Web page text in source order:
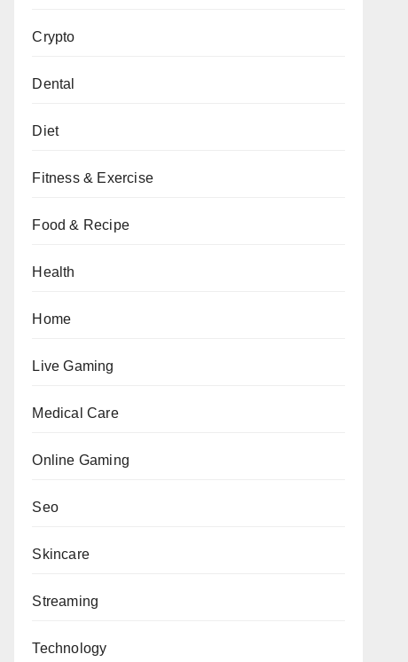
Crypto
Dental
Diet
Fitness & Exercise
Food & Recipe
Health
Home
Live Gaming
Medical Care
Online Gaming
Seo
Skincare
Streaming
Technology